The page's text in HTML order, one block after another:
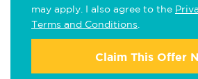
may apply. I also agree to the
Terms and Conditions
Claim This Offer